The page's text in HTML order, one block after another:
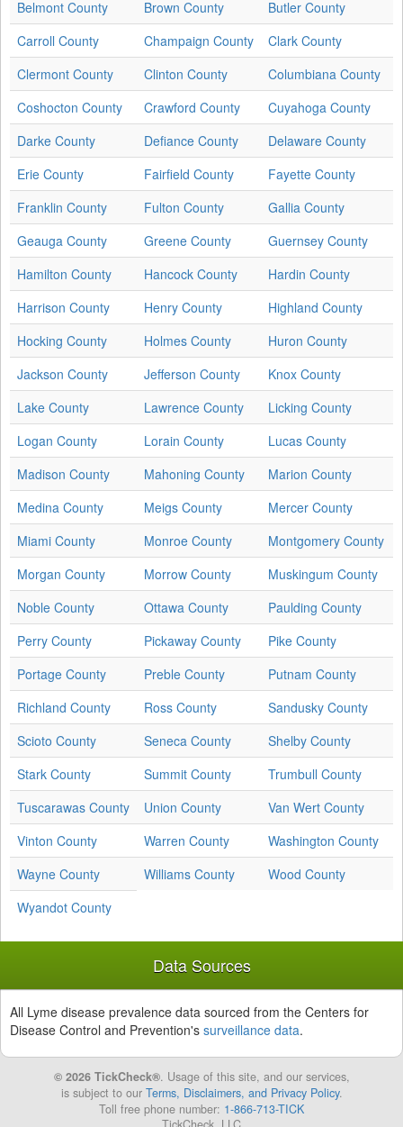
Belmont County
Brown County
Butler County
Carroll County
Champaign County
Clark County
Clermont County
Clinton County
Columbiana County
Coshocton County
Crawford County
Cuyahoga County
Darke County
Defiance County
Delaware County
Erie County
Fairfield County
Fayette County
Franklin County
Fulton County
Gallia County
Geauga County
Greene County
Guernsey County
Hamilton County
Hancock County
Hardin County
Harrison County
Henry County
Highland County
Hocking County
Holmes County
Huron County
Jackson County
Jefferson County
Knox County
Lake County
Lawrence County
Licking County
Logan County
Lorain County
Lucas County
Madison County
Mahoning County
Marion County
Medina County
Meigs County
Mercer County
Miami County
Monroe County
Montgomery County
Morgan County
Morrow County
Muskingum County
Noble County
Ottawa County
Paulding County
Perry County
Pickaway County
Pike County
Portage County
Preble County
Putnam County
Richland County
Ross County
Sandusky County
Scioto County
Seneca County
Shelby County
Stark County
Summit County
Trumbull County
Tuscarawas County
Union County
Van Wert County
Vinton County
Warren County
Washington County
Wayne County
Williams County
Wood County
Wyandot County
Data Sources
All Lyme disease prevalence data sourced from the Centers for
Disease Control and Prevention's surveillance data.
© 2026 TickCheck®. Usage of this site, and our services,
is subject to our Terms, Disclaimers, and Privacy Policy.
Toll free phone number: 1-866-713-TICK